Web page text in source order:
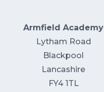
Armfield Academy
Lytham Road
Blackpool
Lancashire
FY4 1TL